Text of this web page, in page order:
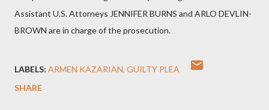
Assistant U.S. Attorneys JENNIFER BURNS and ARLO DEVLIN-
BROWN are in charge of the prosecution.
LABELS: ARMEN KAZARIAN GUILTY PLEA
SHARE